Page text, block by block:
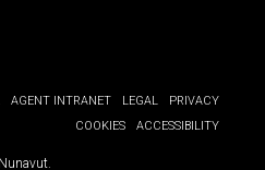
AGENT INTRANET LEGAL
PRIVACY
COOKIES
ACCESSIBILITY
Nunavut